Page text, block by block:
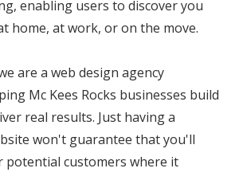
enabling users to discover you
home, at work, or on the move.
are a web design agency
Mc Kees Rocks businesses build
real results. Just having a
won't guarantee that you'll
potential customers where it